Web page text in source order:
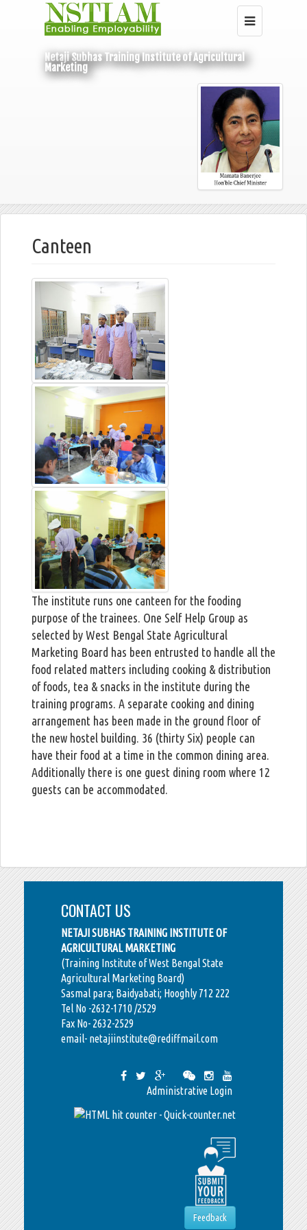
Netaji Subhas Training Institute of Agricultural
Marketing
Canteen
The institute runs one canteen for the fooding
purpose of the trainees. One Self Help Group as
selected by West Bengal State Agricultural
Marketing Board has been entrusted to handle all the
food related matters including cooking & distribution
of foods, tea & snacks in the institute during the
training programs. A separate cooking and dining
arrangement has been made in the ground floor of
the new hostel building. 36 (thirty Six) people can
have their food at a time in the common dining area.
Additionally there is one guest dining room where 12
guests can be accommodated.
CONTACT US
NETAJI SUBHAS TRAINING INSTITUTE OF
AGRICULTURAL MARKETING
(Training Institute of West Bengal State
Agricultural Marketing Board)
Sasmal para; Baidyabati; Hooghly 712 222
Tel No -2632-1710 /2529
Fax No- 2632-2529
email- netajiinstitute@rediffmail.com
Administrative Login
Feedback